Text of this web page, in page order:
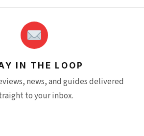
IN THE LOOP
news, and guides delivered
to your inbox.